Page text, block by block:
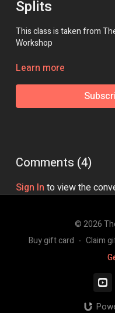
Splits
This class is taken from
Workshop
Class Intensity: 🔥🔥🔥
Learn more
Comments (4)
Sign In to view the
© 2026
Buy gift card ∙ Claim